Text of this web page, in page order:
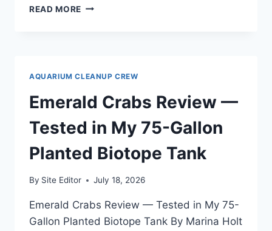
READ MORE BRIGHTWELL
PARAMETER
TESTING
RESULTS
AQUARIUM CLEANUP CREW
Emerald Crabs Review —
Tested in My 75-Gallon
Planted Biotope Tank
By Site Editor July 18, 2026
Emerald Crabs Review — Tested in My 75-
Gallon Planted Biotope Tank By Marina Holt